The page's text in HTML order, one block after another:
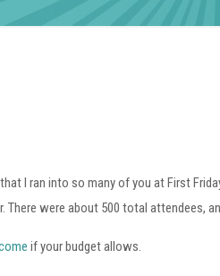
I ran into so many of you at First
There were about 500 total attendees,
if your budget allows.